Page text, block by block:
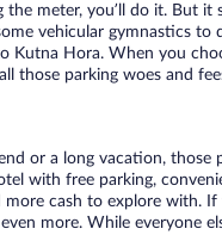
meter, you’ll do it. But it
vehicular gymnastics to
Kutna Hora. When you
those parking woes and
or a long vacation, those
with free parking,
more cash to explore with. If
more. While everyone